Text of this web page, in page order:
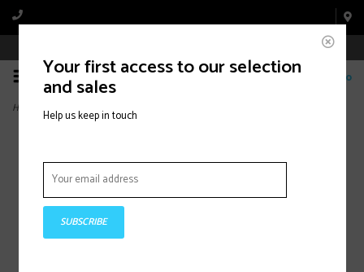
0
Home >FX Sport AL 3, Buff Beige
Your first access to our selection
and sales
Help us keep in touch
SUBSCRIBE